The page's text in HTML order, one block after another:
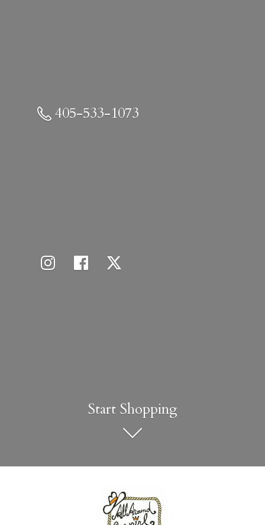
405-533-1073
Start Shopping